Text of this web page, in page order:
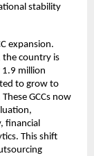
stability
expansion.
the country is
1.9 million
to grow to
GCCs now
financial
This shift